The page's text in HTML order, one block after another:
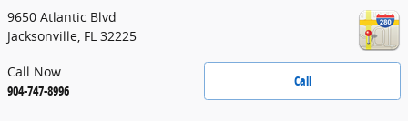
9650 Atlantic Blvd
Jacksonville, FL 32225
Call
Call Now
904-747-8996